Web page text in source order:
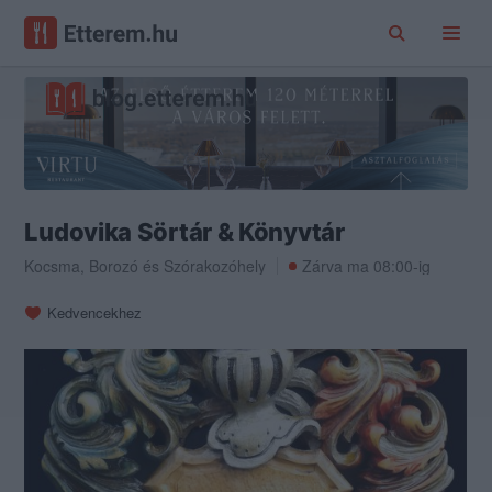
Ludovika Sörtár & Könyvtár
Kocsma, Borozó és Szórakozóhely Zárva ma 08:00-ig
Kedvencekhez